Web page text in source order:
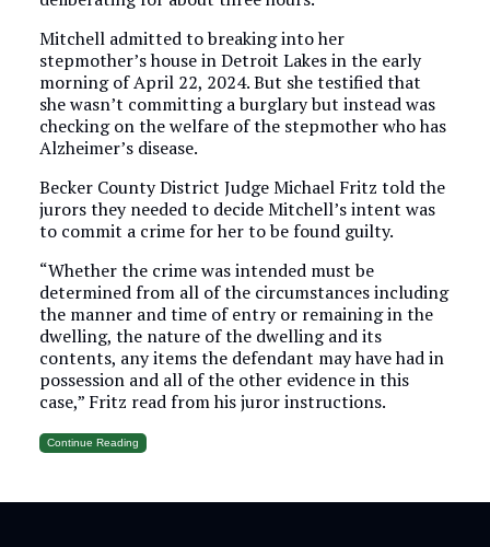
Mitchell admitted to breaking into her
stepmother’s house in Detroit Lakes in the early
morning of April 22, 2024. But she testified that
she wasn’t committing a burglary but instead was
checking on the welfare of the stepmother who has
Alzheimer’s disease.
Becker County District Judge Michael Fritz told the
jurors they needed to decide Mitchell’s intent was
to commit a crime for her to be found guilty.
“Whether the crime was intended must be
determined from all of the circumstances including
the manner and time of entry or remaining in the
dwelling, the nature of the dwelling and its
contents, any items the defendant may have had in
possession and all of the other evidence in this
case,” Fritz read from his juror instructions.
Continue Reading